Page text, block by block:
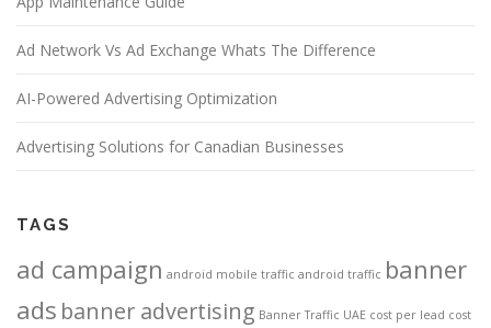
Ad Network Vs Ad Exchange Whats The Difference
AI-Powered Advertising Optimization
Advertising Solutions for Canadian Businesses
TAGS
ad campaign android mobile traffic android traffic banner
ads banner advertising Banner Traffic UAE cost per lead cost